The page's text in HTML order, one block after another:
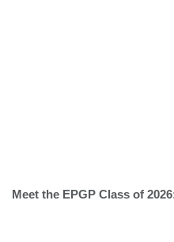
Meet the EPGP Class of